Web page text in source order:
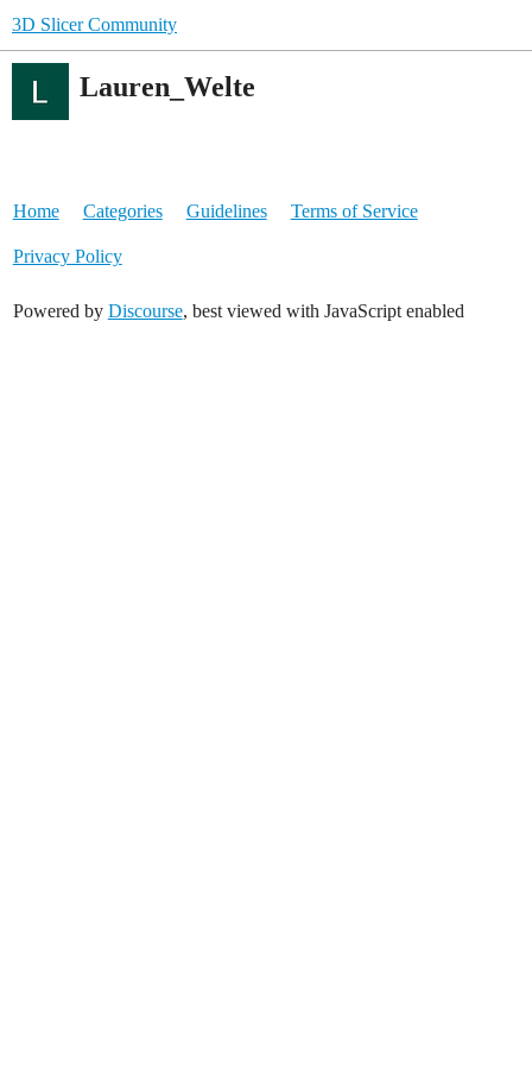
3D Slicer Community
Lauren_Welte
Home Categories Guidelines Terms of Service
Privacy Policy
Powered by Discourse, best viewed with JavaScript enabled